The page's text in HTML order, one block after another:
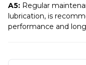
A5: Regular
lubrication, is
performance and